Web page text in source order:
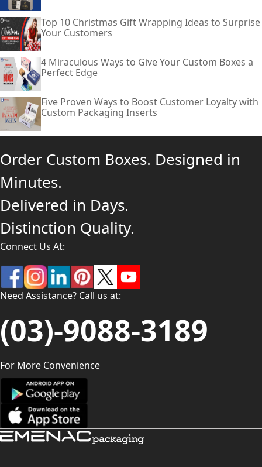
Top 10 Christmas Gift Wrapping Ideas to Surprise
Your Customers
4 Miraculous Ways to Give Your Custom Boxes a
Perfect Edge
Five Proven Ways to Boost Customer Loyalty with
Custom Packaging Inserts
Order Custom Boxes. Designed in
Minutes.
Delivered in Days.
Distinction Quality.
Connect Us At:
Need Assistance? Call us at:
(03)-9088-3189
For More Convenience